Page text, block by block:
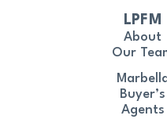
LPFM
About
Our
Buyer’s
Agents